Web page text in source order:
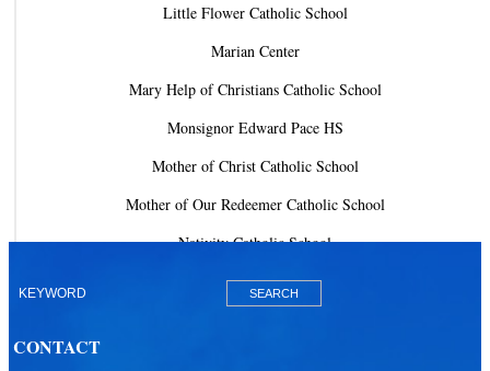
Little Flower Catholic School
Marian Center
Mary Help of Christians Catholic School
Monsignor Edward Pace HS
Mother of Christ Catholic School
Mother of Our Redeemer Catholic School
Nativity Catholic School
Our Lady of Lourdes Academy
Our Lady Of The Holy Rosary - St. Richard School (North Campus)
CONTACT